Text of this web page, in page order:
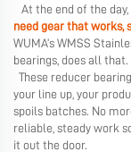
At the end of the
need gear that works,
WUMA’s WMSS
bearings, does all that.
These reducer
your line up, your
spoils batches. No
reliable, steady work
it out the door.